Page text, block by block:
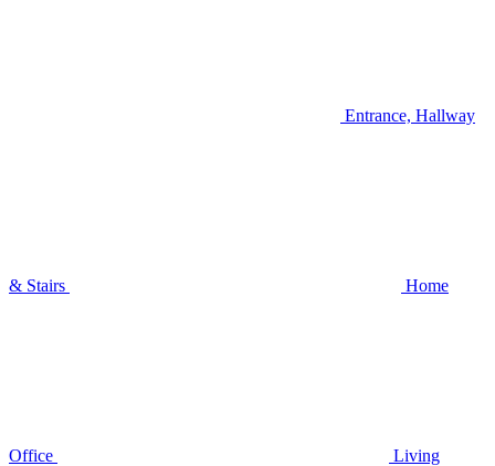
Entrance, Hallway
& Stairs Home
Office Living